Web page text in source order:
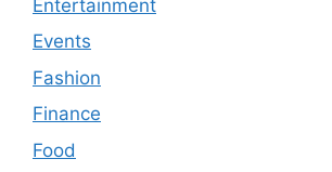
Entertainment
Events
Fashion
Finance
Food